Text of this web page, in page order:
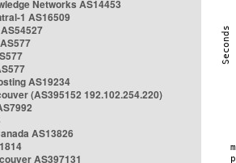
Networks AS14453
1 AS16509
AS19234
(AS395152 192.102.254.220)
AS13826
AS397131